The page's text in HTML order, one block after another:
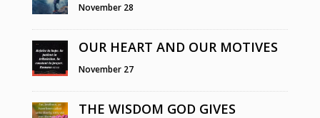
November 28
OUR HEART AND OUR MOTIVES
November 27
THE WISDOM GOD GIVES